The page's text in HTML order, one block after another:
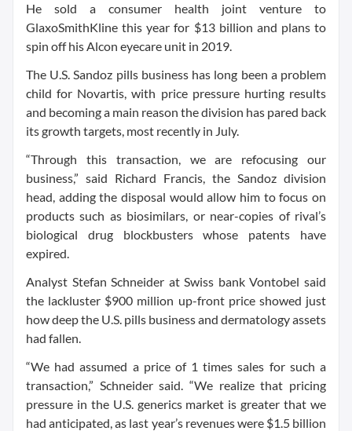
He sold a consumer health joint venture to
GlaxoSmithKline this year for $13 billion and plans to
spin off his Alcon eyecare unit in 2019.
The U.S. Sandoz pills business has long been a problem
child for Novartis, with price pressure hurting results
and becoming a main reason the division has pared back
its growth targets, most recently in July.
“Through this transaction, we are refocusing our
business,” said Richard Francis, the Sandoz division
head, adding the disposal would allow him to focus on
products such as biosimilars, or near-copies of rival’s
biological drug blockbusters whose patents have
expired.
Analyst Stefan Schneider at Swiss bank Vontobel said
the lackluster $900 million up-front price showed just
how deep the U.S. pills business and dermatology assets
had fallen.
“We had assumed a price of 1 times sales for such a
transaction,” Schneider said. “We realize that pricing
pressure in the U.S. generics market is greater that we
had anticipated, as last year’s revenues were $1.5 billion